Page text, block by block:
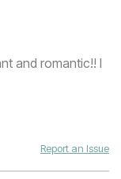
and romantic!! I
Report an Issue